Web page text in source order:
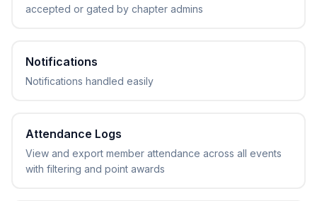
accepted or gated by chapter admins
Notifications
Notifications handled easily
Attendance Logs
View and export member attendance across all events
with filtering and point awards